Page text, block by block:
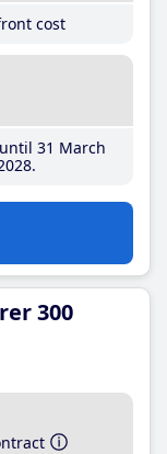
cost
31 March
300